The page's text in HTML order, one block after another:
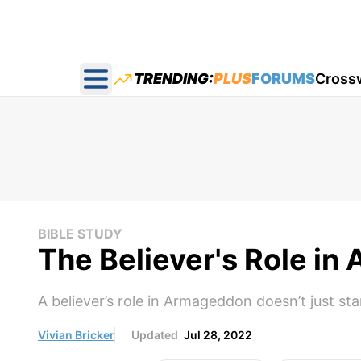
Open main menu
TRENDING:PLUSFORUMS
BIBLE STUDY
The Believer's Role in
A believer’s role in Armageddon doesn’t
Vivian Bricker Updated Jul 28, 2022